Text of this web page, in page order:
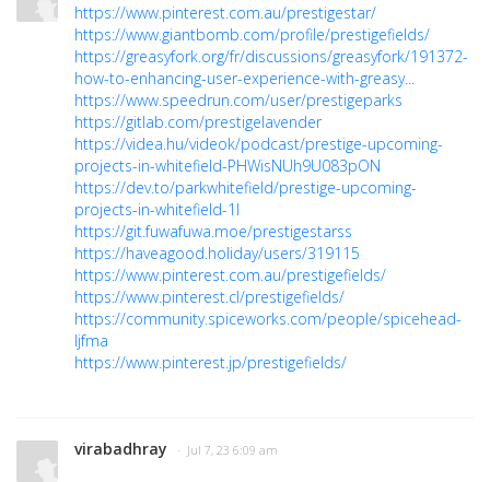
https://www.pinterest.com.au/prestigestar/
https://www.giantbomb.com/profile/prestigefields/
https://greasyfork.org/fr/discussions/greasyfork/191372-
how-to-enhancing-user-experience-with-greasy...
https://www.speedrun.com/user/prestigeparks
https://gitlab.com/prestigelavender
https://videa.hu/videok/podcast/prestige-upcoming-
projects-in-whitefield-PHWisNUh9U083pON
https://dev.to/parkwhitefield/prestige-upcoming-
projects-in-whitefield-1l
https://git.fuwafuwa.moe/prestigestarss
https://haveagood.holiday/users/319115
https://www.pinterest.com.au/prestigefields/
https://www.pinterest.cl/prestigefields/
https://community.spiceworks.com/people/spicehead-
ljfma
https://www.pinterest.jp/prestigefields/
virabadhray · Jul 7, 23 6:09 am